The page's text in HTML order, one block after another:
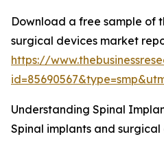
Download a free sample of
surgical devices market
https://
Understanding Spinal
Spinal implants and